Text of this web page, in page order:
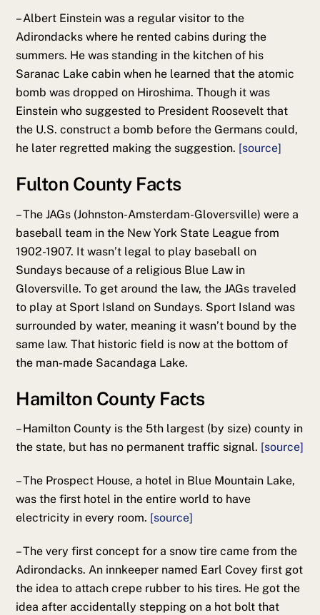
–Albert Einstein was a regular visitor to the
Adirondacks where he rented cabins during the
summers. He was standing in the kitchen of his
Saranac Lake cabin when he learned that the atomic
bomb was dropped on Hiroshima. Though it was
Einstein who suggested to President Roosevelt that
the U.S. construct a bomb before the Germans could,
he later regretted making the suggestion. [source]
Fulton County Facts
– The JAGs (Johnston-Amsterdam-Gloversville) were a
baseball team in the New York State League from
1902-1907. It wasn’t legal to play baseball on
Sundays because of a religious Blue Law in
Gloversville. To get around the law, the JAGs traveled
to play at Sport Island on Sundays. Sport Island was
surrounded by water, meaning it wasn’t bound by the
same law. That historic field is now at the bottom of
the man-made Sacandaga Lake.
Hamilton County Facts
– Hamilton County is the 5th largest (by size) county in
the state, but has no permanent traffic signal. [source]
– The Prospect House, a hotel in Blue Mountain Lake,
was the first hotel in the entire world to have
electricity in every room. [source]
– The very first concept for a snow tire came from the
Adirondacks. An innkeeper named Earl Covey first got
the idea to attach crepe rubber to his tires. He got the
idea after accidentally stepping on a hot bolt that